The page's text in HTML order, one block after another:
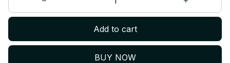
Add to cart
BUY NOW